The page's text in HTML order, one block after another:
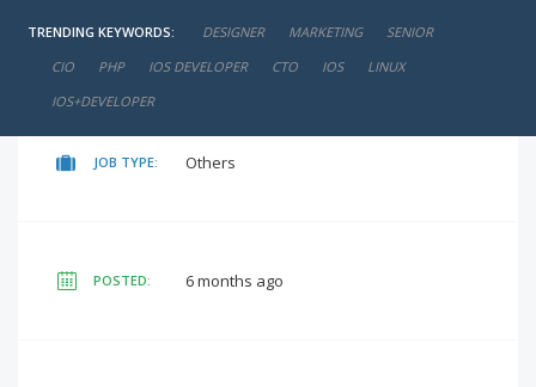
TRENDING KEYWORDS: DESIGNER MARKETING
SENIOR
CIO
PHP IOS DEVELOPER CTO IOS
LINUX
IOS+DEVELOPER
negotiable
JOB TYPE: Others
POSTED: 6 months ago